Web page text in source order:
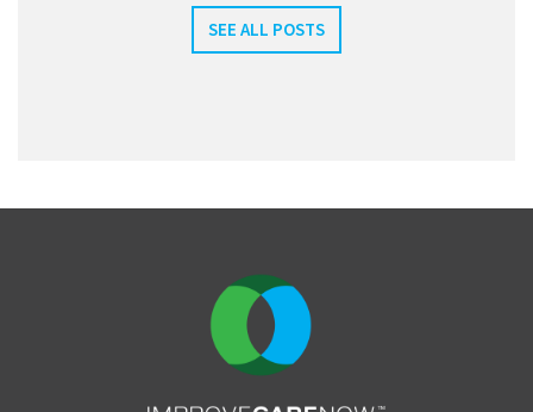
SEE ALL POSTS